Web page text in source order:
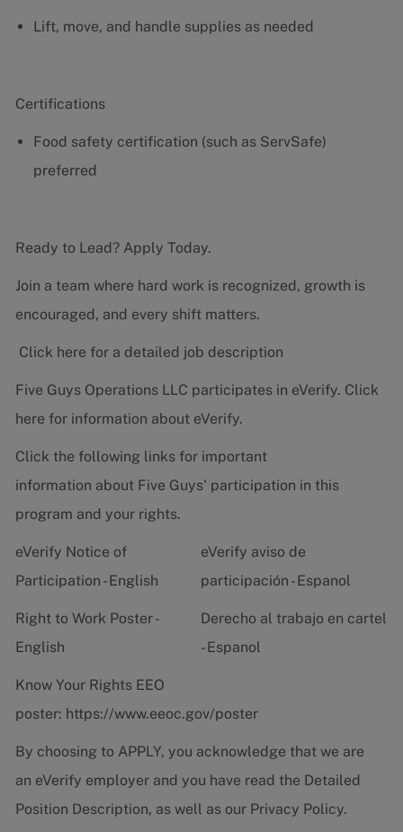
Lift, move, and handle supplies as needed
Certifications
Food safety certification (such as ServSafe)
preferred
Ready to Lead? Apply Today.
Join a team where hard work is recognized, growth is
encouraged, and every shift matters.
Click here for a detailed job description
Five Guys Operations LLC participates in eVerify. Click
here for information about eVerify.
Click the following links for important
information about Five Guys' participation in this
program and your rights.
eVerify Notice of
Participation - English
eVerify aviso de
participación - Espanol
Right to Work Poster -
English
Derecho al trabajo en cartel
- Espanol
Know Your Rights EEO
poster: https://www.eeoc.gov/poster
By choosing to APPLY, you acknowledge that we are
an eVerify employer and you have read the Detailed
Position Description, as well as our Privacy Policy.